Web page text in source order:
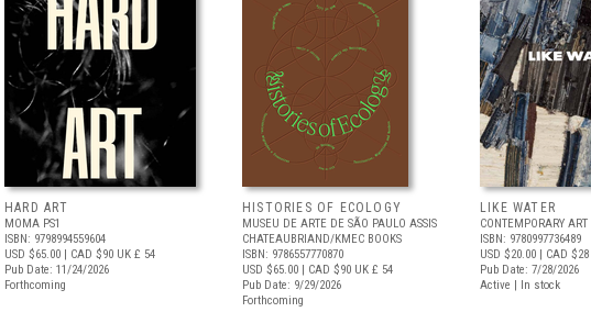
HARD ART
MOMA PS1
ISBN: 9798994559604
USD $65.00 | CAD $90 UK £ 54
Pub Date: 11/24/2026
Forthcoming
HISTORIES OF ECOLOGY
MUSEU DE ARTE DE SÃO PAULO ASSIS
CHATEAUBRIAND/KMEC BOOKS
ISBN: 9786557770870
USD $65.00 | CAD $90 UK £ 54
Pub Date: 9/29/2026
Forthcoming
LIKE WATER
CONTEMPORARY
ISBN: 9780997736489
USD $20.00 | CAD $28
Pub Date: 7/28/2026
Active | In stock